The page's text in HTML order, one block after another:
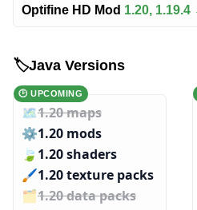
Optifine HD Mod 1.20,
🏷️Java Versions
🕑 UPCOMING
🗺️1.20 maps
⚙️1.20 mods
🍃 1.20 shaders
🖌️️1.20 texture packs
🗂️️1.20 data packs